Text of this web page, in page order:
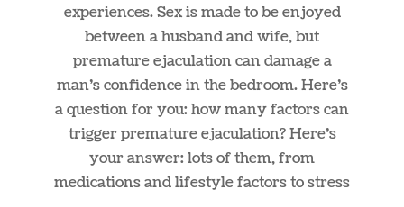
experiences. Sex is made to be enjoyed
between a husband and wife, but
premature ejaculation can damage a
man’s confidence in the bedroom. Here’s
a question for you: how many factors can
trigger premature ejaculation? Here’s
your answer: lots of them, from
medications and lifestyle factors to stress